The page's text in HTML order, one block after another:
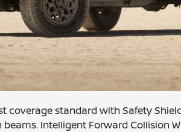
coverage standard with Safety
Intelligent Forward Collision